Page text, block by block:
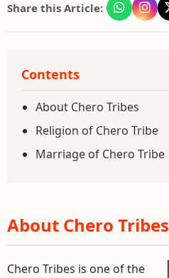
Share this Article:
Contents
About Chero Tribes
Religion of Chero Tribe
Marriage of Chero Tribe
About Chero Tribes
Chero Tribes is one of the